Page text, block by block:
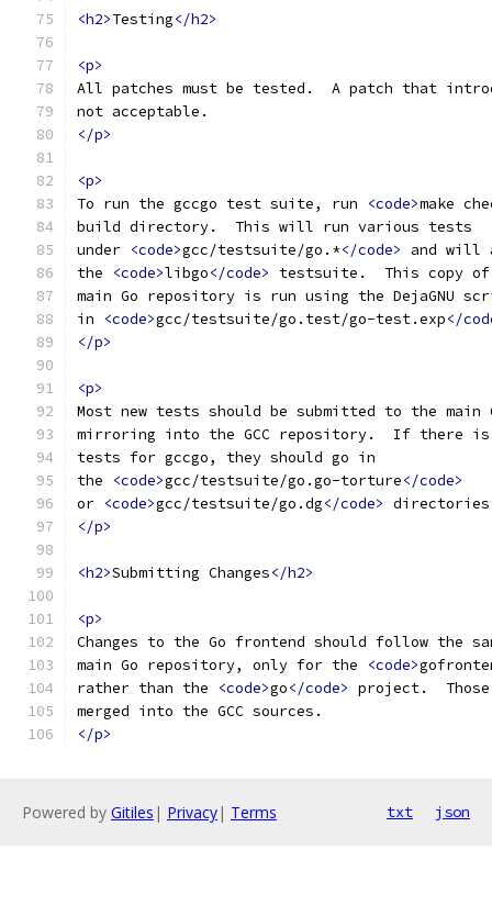
<h2>Testing</h2>
<p>
All patches must be tested.  A patch that
not acceptable.
</p>
<p>
To run the gccgo test suite, run
<code>make
build directory.  This will run various tests
under <code>gcc/testsuite/go.*</code>
and will
the
<code>libgo</code>
testsuite.  This copy
main Go repository is run using the DejaGNU
in
<code>gcc/testsuite/go.test/go-test.exp</
</p>
<p>
Most new tests should be submitted to the
mirroring into the GCC repository.  If there
tests for gccgo, they should go in
the
<code>gcc/testsuite/go.go-torture</code>
or <code>gcc/testsuite/go.dg</code> directories
</p>
<h2>Submitting Changes</h2>
<p>
Changes to the Go frontend should follow the
main Go repository, only for the
<code>
rather than the
<code>go</code> project.
merged into the GCC sources.
</p>
Powered by Gitiles | Privacy| Terms txt json